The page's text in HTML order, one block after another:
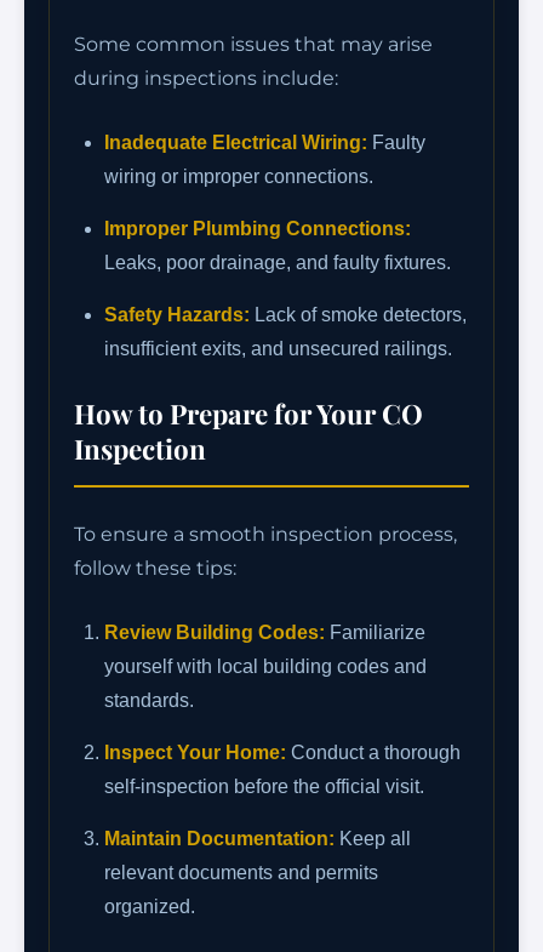
Some common issues that may arise
during inspections include:
Inadequate Electrical Wiring: Faulty
wiring or improper connections.
Improper Plumbing Connections:
Leaks, poor drainage, and faulty fixtures.
Safety Hazards: Lack of smoke detectors,
insufficient exits, and unsecured railings.
How to Prepare for Your CO
Inspection
To ensure a smooth inspection process,
follow these tips:
Review Building Codes: Familiarize
yourself with local building codes and
standards.
Inspect Your Home: Conduct a thorough
self-inspection before the official visit.
Maintain Documentation: Keep all
relevant documents and permits
organized.